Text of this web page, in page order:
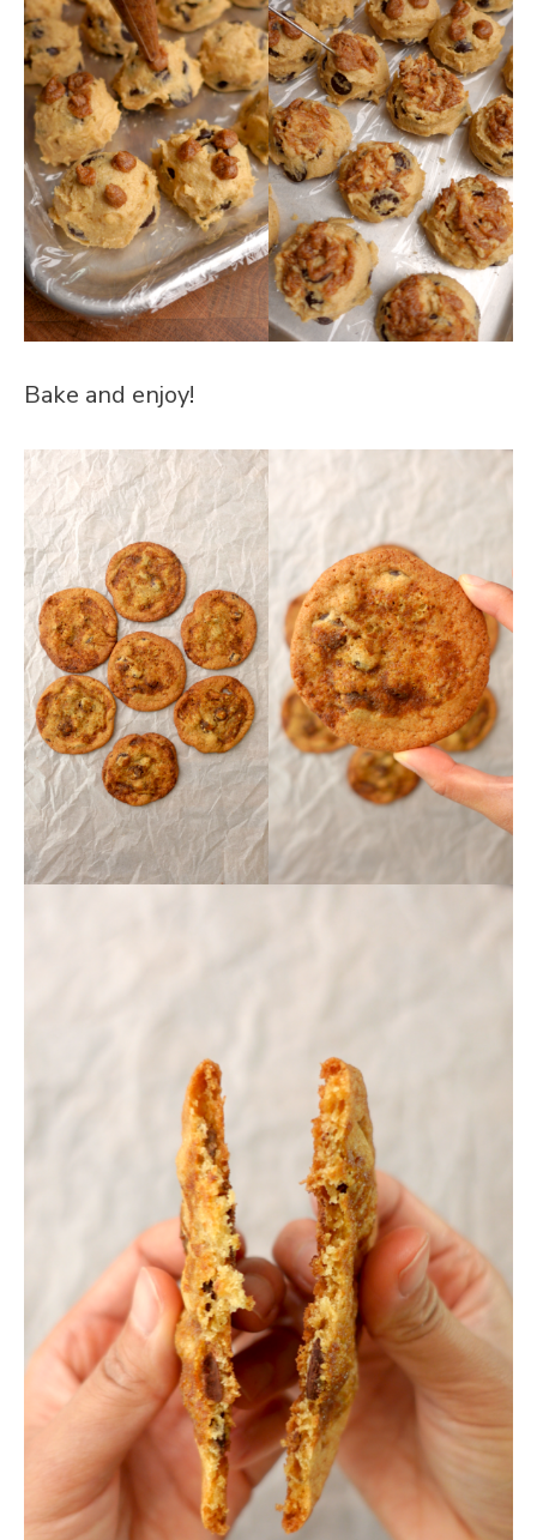
Bake and enjoy!